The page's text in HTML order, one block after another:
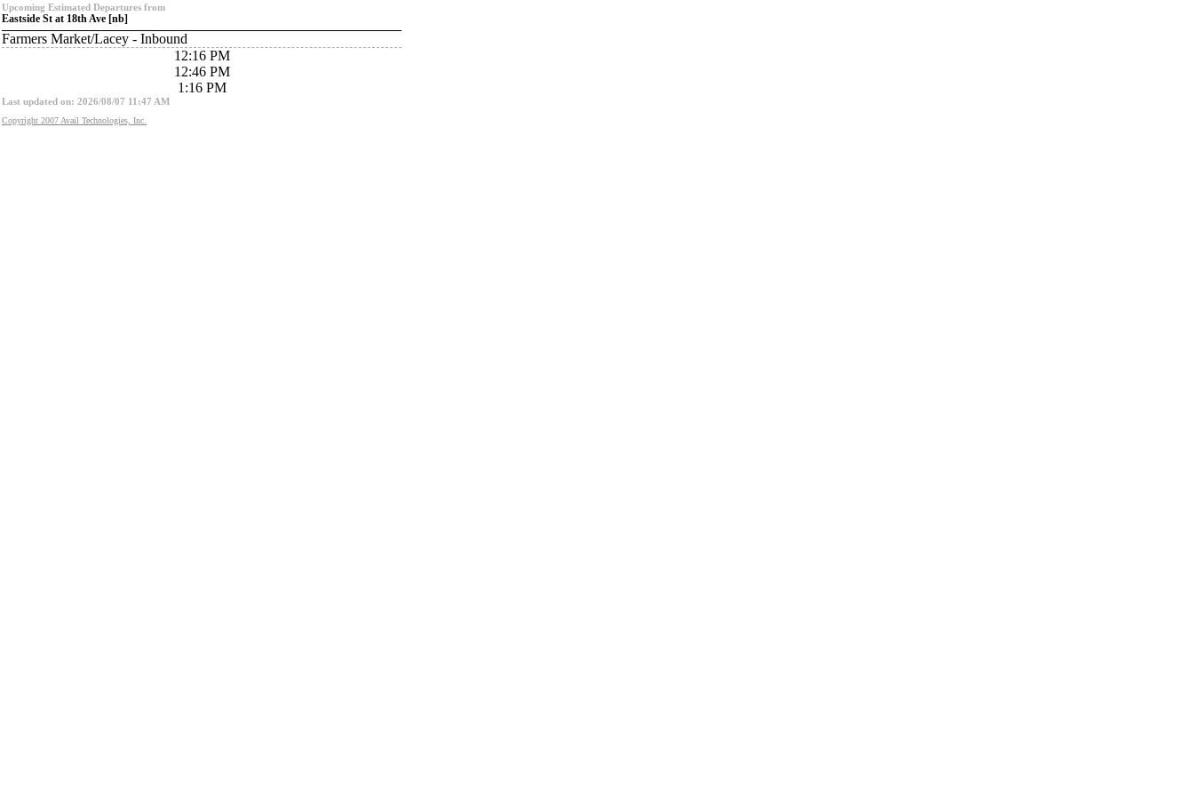
Upcoming Estimated Departures from
Eastside St at 18th Ave [nb]
Farmers Market/Lacey - Inbound
12:16 PM
12:46 PM
1:16 PM
Last updated on: 2026/08/07 11:47 AM
Copyright 2007 Avail Technologies, Inc.